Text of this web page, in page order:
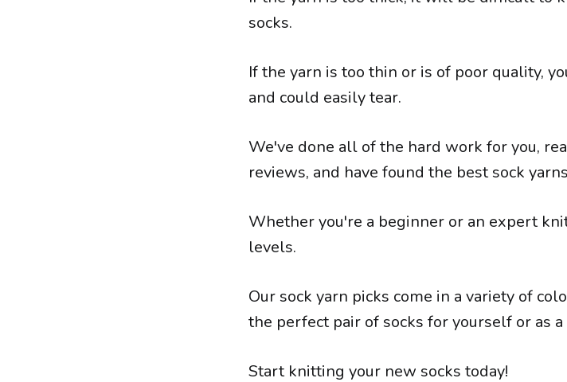
socks.
If the yarn is too thin or is of poor quality,
and could easily tear.
We've done all of the hard work for you,
reviews, and have found the best sock
Whether you're a beginner or an expert
levels.
Our sock yarn picks come in a variety of
the perfect pair of socks for yourself or as
Start knitting your new socks today!